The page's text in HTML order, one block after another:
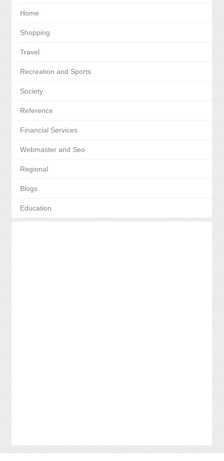
Home
Shopping
Travel
Recreation and Sports
Society
Reference
Financial Services
Webmaster and Seo
Regional
Blogs
Education